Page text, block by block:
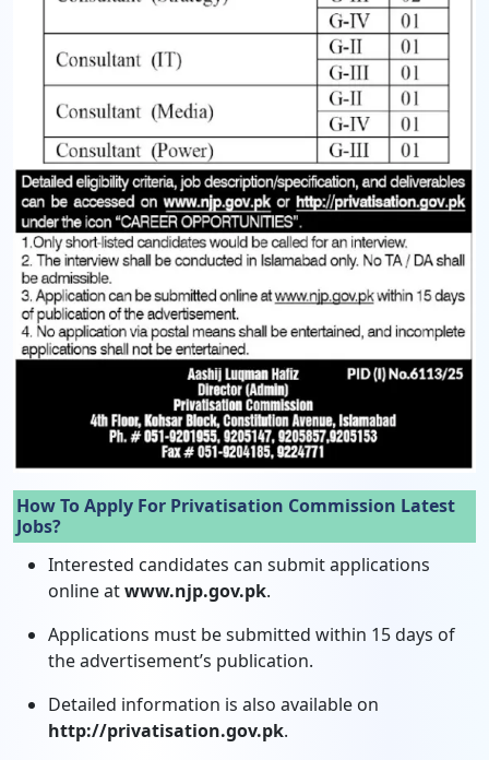
How To Apply For Privatisation Commission Latest
Jobs?
Interested candidates can submit applications
online atwww.njp.gov.pk.
Applications must be submitted within 15 days of
the advertisement’s publication.
Detailed information is also available on
http://privatisation.gov.pk.